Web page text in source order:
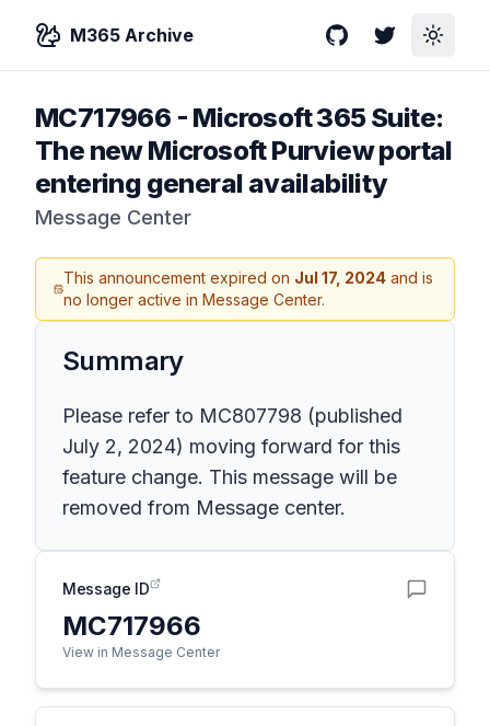
M365 Archive GitHubTwitterToggle
MC717966 - Microsoft 365 Suite:
The new Microsoft Purview portal
entering general availability
Message Center
This announcement expired on Jul 17, 2024 and is
no longer active in Message Center.
Summary
Please refer to MC807798 (published
July 2, 2024) moving forward for this
feature change. This message will be
removed from Message center.
Message ID
MC717966
View in Message Center